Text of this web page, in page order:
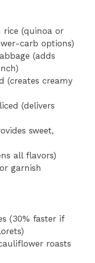
rice (quinoa or
carb options)
(adds
(creates creamy
(delivers
sweet,
all flavors)
garnish
(30% faster if
roasts